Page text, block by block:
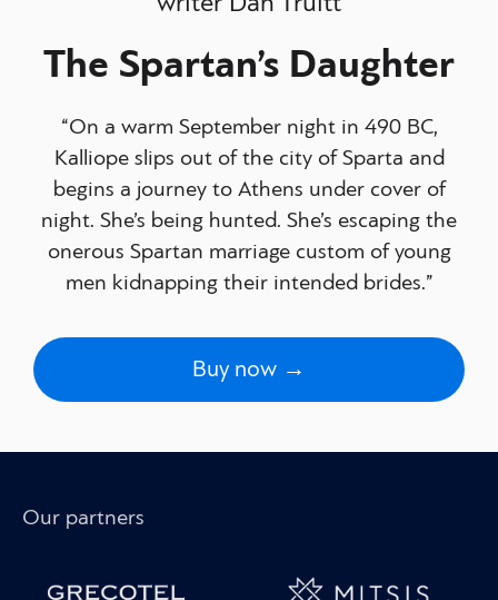
The Spartan’s Daughter
“On a warm September night in 490 BC,
Kalliope slips out of the city of Sparta and
begins a journey to Athens under cover of
night. She’s being hunted. She’s escaping the
onerous Spartan marriage custom of young
men kidnapping their intended brides.”
Buy now →
Our partners